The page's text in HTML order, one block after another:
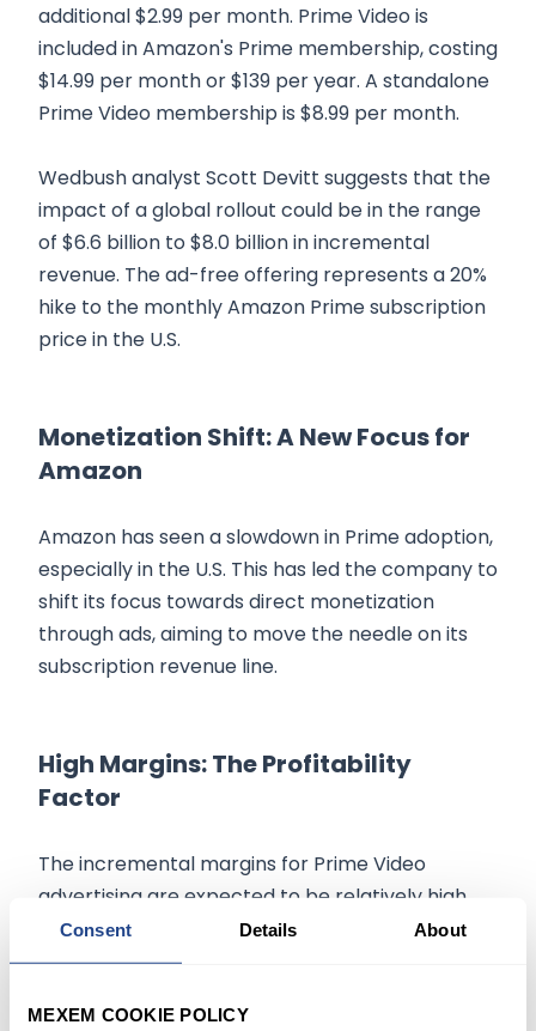
Consent Details About
MEXEM COOKIE POLICY
additional $2.99 per month. Prime Video is
included in Amazon's Prime membership, costing
$14.99 per month or $139 per year. A standalone
Prime Video membership is $8.99 per month.
Wedbush analyst Scott Devitt suggests that the
impact of a global rollout could be in the range
of $6.6 billion to $8.0 billion in incremental
revenue. The ad-free offering represents a 20%
hike to the monthly Amazon Prime subscription
price in the U.S.
Monetization Shift: A New Focus for
Amazon
Amazon has seen a slowdown in Prime adoption,
especially in the U.S. This has led the company to
shift its focus towards direct monetization
through ads, aiming to move the needle on its
subscription revenue line.
High Margins: The Profitability
Factor
The incremental margins for Prime Video
advertising are expected to be relatively high.
Amazon has already paid for much of the
content, either owning it outright or having